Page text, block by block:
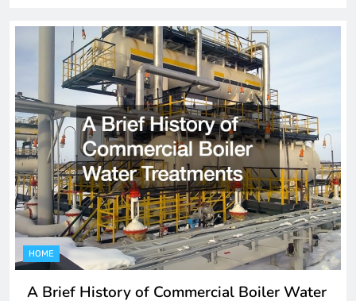
HOME
A Brief History of Commercial Boiler Water